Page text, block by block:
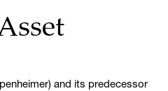
and its predecessor